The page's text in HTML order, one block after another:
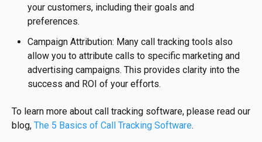
your customers, including their goals and
preferences.
Campaign Attribution: Many call tracking tools also
allow you to attribute calls to specific marketing and
advertising campaigns. This provides clarity into the
success and ROI of your efforts.
To learn more about call tracking software, please read our
blog, The 5 Basics of Call Tracking Software.